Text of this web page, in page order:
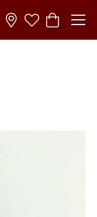
Menu
Toggle My
Toggle